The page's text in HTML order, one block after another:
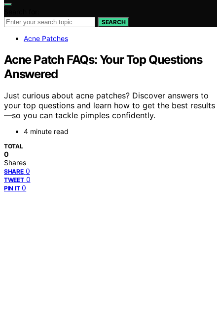
SEARCH
Acne Patches
Acne Patch FAQs: Your Top Questions
Answered
Just curious about acne patches? Discover answers to
your top questions and learn how to get the best results
—so you can tackle pimples confidently.
4 minute read
TOTAL
0
Shares
SHARE 0
TWEET 0
PIN IT 0